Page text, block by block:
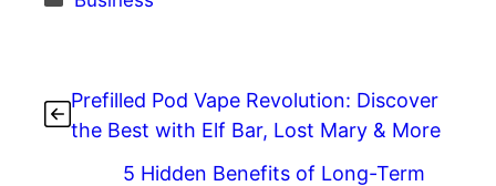
Prefilled Pod Vape Revolution: Discover
the Best with Elf Bar, Lost Mary & More
5 Hidden Benefits of Long-Term